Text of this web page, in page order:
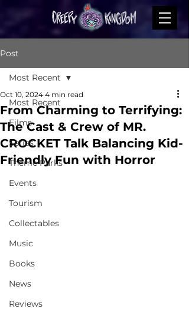
Post
Most Recent
Films
Series
Theme Parks
Events
Tourism
Collectables
Music
Books
News
Reviews
Most Recent
From Charming to Terrifying:
The Cast & Crew of MR.
CROCKET Talk Balancing Kid-
Friendly Fun with Horror
Oct 10, 2024 4 min read